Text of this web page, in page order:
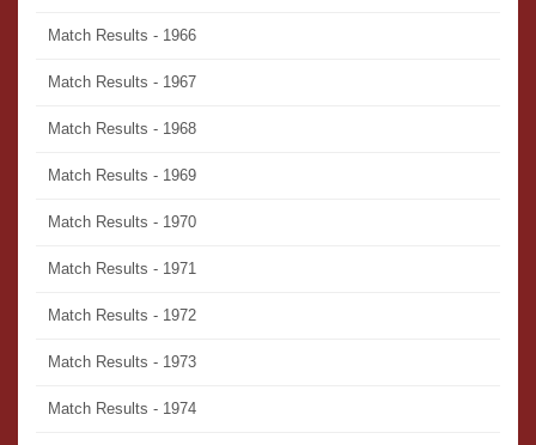
Match Results - 1966
Match Results - 1967
Match Results - 1968
Match Results - 1969
Match Results - 1970
Match Results - 1971
Match Results - 1972
Match Results - 1973
Match Results - 1974